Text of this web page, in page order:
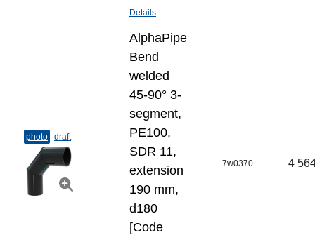
Details
photo draft
AlphaPipe
Bend
welded
45-90° 3-
segment,
PE100,
SDR 11,
extension
190 mm,
d180
[Code
7w0370 4